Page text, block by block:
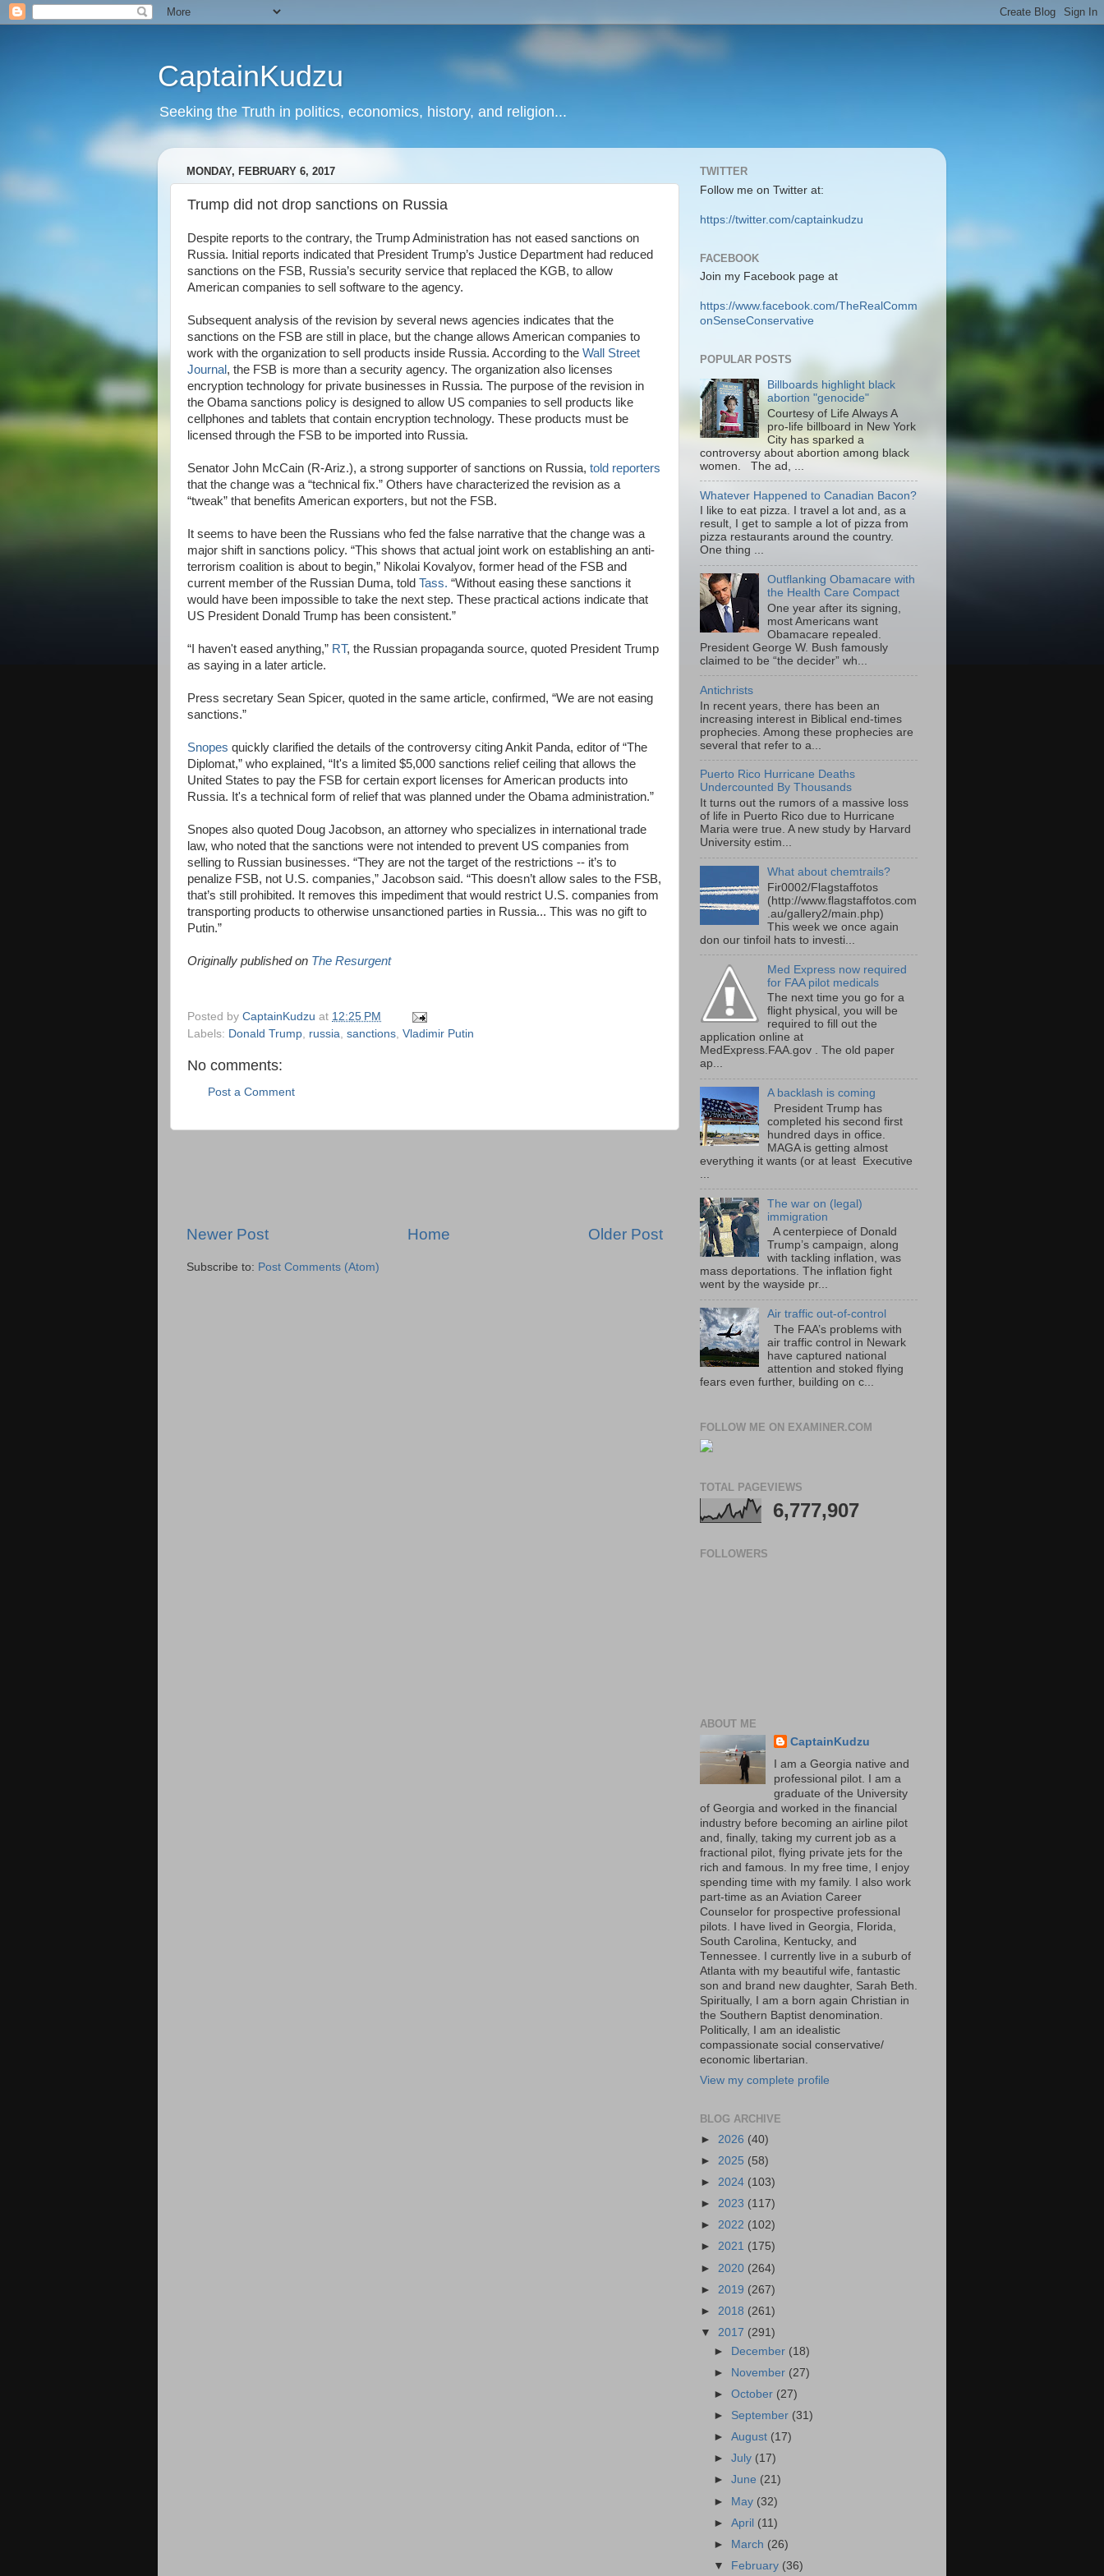
CaptainKudzu
Seeking the Truth in politics, economics, history, and religion...
MONDAY, FEBRUARY 6, 2017
Trump did not drop sanctions on Russia
Despite reports to the contrary, the Trump Administration has not eased sanctions on
Russia. Initial reports indicated that President Trump’s Justice Department had reduced
sanctions on the FSB, Russia’s security service that replaced the KGB, to allow
American companies to sell software to the agency.
Subsequent analysis of the revision by several news agencies indicates that the
sanctions on the FSB are still in place, but the change allows American companies to
work with the organization to sell products inside Russia. According to the Wall Street
Journal , the FSB is more than a security agency. The organization also licenses
encryption technology for private businesses in Russia. The purpose of the revision in
the Obama sanctions policy is designed to allow US companies to sell products like
cellphones and tablets that contain encryption technology. These products must be
licensed through the FSB to be imported into Russia.
Senator John McCain (R-Ariz.), a strong supporter of sanctions on Russia, told reporters
that the change was a “technical fix.” Others have characterized the revision as a
“tweak” that benefits American exporters, but not the FSB.
It seems to have been the Russians who fed the false narrative that the change was a
major shift in sanctions policy. “This shows that actual joint work on establishing an anti-
terrorism coalition is about to begin,” Nikolai Kovalyov, former head of the FSB and
current member of the Russian Duma, told Tass. “Without easing these sanctions it
would have been impossible to take the next step. These practical actions indicate that
US President Donald Trump has been consistent.”
“I haven't eased anything,” RT, the Russian propaganda source, quoted President Trump
as saying in a later article.
Press secretary Sean Spicer, quoted in the same article, confirmed, “We are not easing
sanctions.”
Snopes quickly clarified the details of the controversy citing Ankit Panda, editor of “The
Diplomat,” who explained, “It's a limited $5,000 sanctions relief ceiling that allows the
United States to pay the FSB for certain export licenses for American products into
Russia. It's a technical form of relief that was planned under the Obama administration.”
Snopes also quoted Doug Jacobson, an attorney who specializes in international trade
law, who noted that the sanctions were not intended to prevent US companies from
selling to Russian businesses. “They are not the target of the restrictions -- it’s to
penalize FSB, not U.S. companies,” Jacobson said. “This doesn’t allow sales to the FSB,
that’s still prohibited. It removes this impediment that would restrict U.S. companies from
transporting products to otherwise unsanctioned parties in Russia... This was no gift to
Putin.”
Originally published on The Resurgent
Posted by CaptainKudzu at 12:25 PM
Labels: Donald Trump russia sanctions Vladimir Putin
No comments:
Post a Comment
Newer Post Older Post
Home
Subscribe to: Post Comments (Atom)
TWITTER
Follow me on Twitter at:
https://twitter.com/captainkudzu
FACEBOOK
Join my Facebook page at
https://www.facebook.com/TheRealComm
onSenseConservative
POPULAR POSTS
Billboards highlight black
abortion "genocide"
Courtesy of Life Always A
pro-life billboard in New York
City has sparked a
controversy about abortion among black
women. The ad, ...
Whatever Happened to Canadian Bacon?
I like to eat pizza. I travel a lot and, as a
result, I get to sample a lot of pizza from
pizza restaurants around the country.
One thing ...
Outflanking Obamacare with
the Health Care Compact
One year after its signing,
most Americans want
Obamacare repealed.
President George W. Bush famously
claimed to be “the decider” wh...
Antichrists
In recent years, there has been an
increasing interest in Biblical end-times
prophecies. Among these prophecies are
several that refer to a...
Puerto Rico Hurricane Deaths
Undercounted By Thousands
It turns out the rumors of a massive loss
of life in Puerto Rico due to Hurricane
Maria were true. A new study by Harvard
University estim...
What about chemtrails?
Fir0002/Flagstaffotos
(http://www.flagstaffotos.com
.au/gallery2/main.php)
This week we once again
don our tinfoil hats to investi...
Med Express now required
for FAA pilot medicals
The next time you go for a
flight physical, you will be
required to fill out the
application online at
MedExpress.FAA.gov . The old paper
ap...
A backlash is coming
President Trump has
completed his second first
hundred days in office.
MAGA is getting almost
everything it wants (or at least Executive
The war on (legal)
immigration
A centerpiece of Donald
Trump’s campaign, along
with tackling inflation, was
mass deportations. The inflation fight
went by the wayside pr...
Air traffic out-of-control
The FAA’s problems with
air traffic control in Newark
have captured national
attention and stoked flying
fears even further, building on c...
FOLLOW ME ON EXAMINER.COM
TOTAL PAGEVIEWS
6,777,907
FOLLOWERS
ABOUT ME
CaptainKudzu
I am a Georgia native and
professional pilot. I am a
graduate of the University
of Georgia and worked in the financial
industry before becoming an airline pilot
and, finally, taking my current job as a
fractional pilot, flying private jets for the
rich and famous. In my free time, I enjoy
spending time with my family. I also work
part-time as an Aviation Career
Counselor for prospective professional
pilots. I have lived in Georgia, Florida,
South Carolina, Kentucky, and
Tennessee. I currently live in a suburb of
Atlanta with my beautiful wife, fantastic
son and brand new daughter, Sarah Beth.
Spiritually, I am a born again Christian in
the Southern Baptist denomination.
Politically, I am an idealistic
compassionate social conservative/
economic libertarian.
View my complete profile
BLOG ARCHIVE
► 2026 (40)
► 2025 (58)
► 2024 (103)
► 2023 (117)
► 2022 (102)
► 2021 (175)
► 2020 (264)
► 2019 (267)
► 2018 (261)
▼ 2017 (291)
► December (18)
►
November (27)
►October (27)
► September (31)
►August (17)
►July (17)
►June (21)
► May (32)
►April (11)
►
March (26)
▼
February (36)